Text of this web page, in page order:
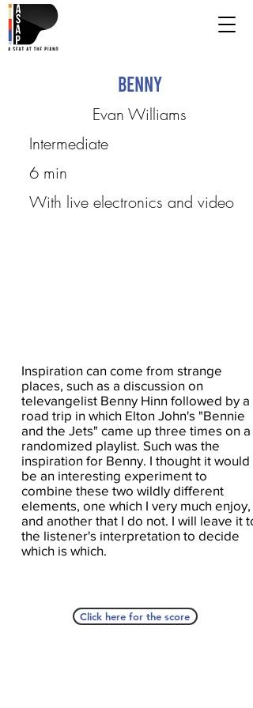
Benny
Evan Williams
Intermediate
6 min
With live electronics and video
Inspiration can come from strange
places, such as a discussion on
televangelist Benny Hinn followed by a
road trip in which Elton John's "Bennie
and the Jets" came up three times on a
randomized playlist. Such was the
inspiration for Benny. I thought it would
be an interesting experiment to
combine these two wildly different
elements, one which I very much enjoy,
and another that I do not. I will leave it to
the listener's interpretation to decide
which is which.
Click here for the score